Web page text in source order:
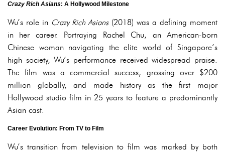
Crazy Rich Asians: A Hollywood Milestone
Wu’s role in Crazy Rich Asians(2018) was a defining moment
in her career. Portraying Rachel Chu, an American-born
Chinese woman navigating the elite world of Singapore’s
high society, Wu’s performance received widespread praise.
The film was a commercial success, grossing over $200
million globally, and made history as the first major
Hollywood studio film in 25 years to feature a predominantly
Asian cast.
Career Evolution: From TV to Film
Wu’s transition from television to film was marked by both